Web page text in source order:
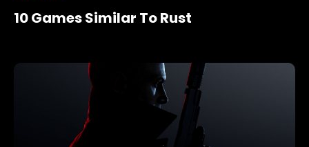
10 Games Similar To Rust